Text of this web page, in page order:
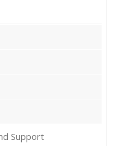
Support